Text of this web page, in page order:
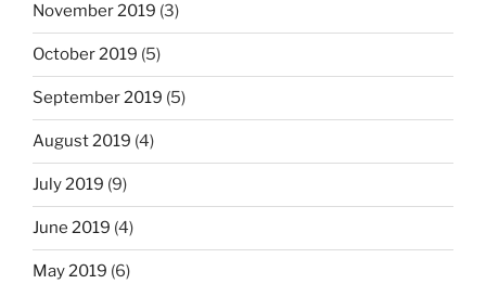
November 2019 (3)
October 2019 (5)
September 2019 (5)
August 2019 (4)
July 2019 (9)
June 2019 (4)
May 2019 (6)